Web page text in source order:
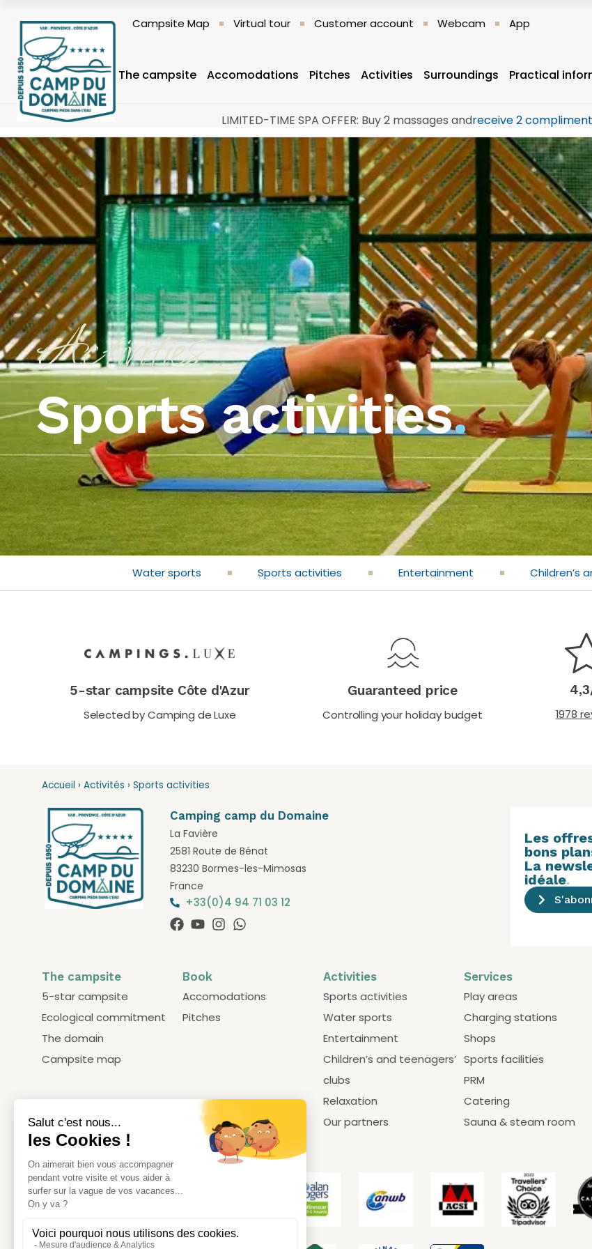
Campsite Map Virtual tour Customer account Webcam App
The campsite Accomodations Pitches Activities Surroundings Practical
LIMITED-TIME SPA OFFER: Buy 2 massages andreceive 2
Activities
Sports activities.
Water sports Sports activities Entertainment Children’s
5-star campsite Côte d'Azur
Selected by Camping de Luxe
Guaranteed price
Controlling your holiday budget 1978
Accueil › Activités › Sports activities
Camping camp du Domaine
La Favière
2581 Route de Bénat
83230 Bormes-les-Mimosas
France
+33(0)4 94 71 03 12
Les
bons
La
idéale.
The campsite
5-star campsite
Ecological commitment
The domain
Campsite map
Book
Accomodations
Pitches
Activities
Sports activities
Water sports
Entertainment
Children’s and teenagers’
clubs
Relaxation
Our partners
Services
Play areas
Charging stations
Shops
Sports facilities
PRM
Catering
Sauna & steam room
Our labels